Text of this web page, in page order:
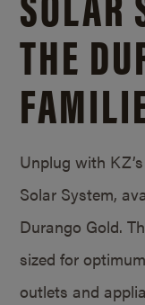
THE
Unplug with
Solar System,
Durango Gold.
sized for
outlets and